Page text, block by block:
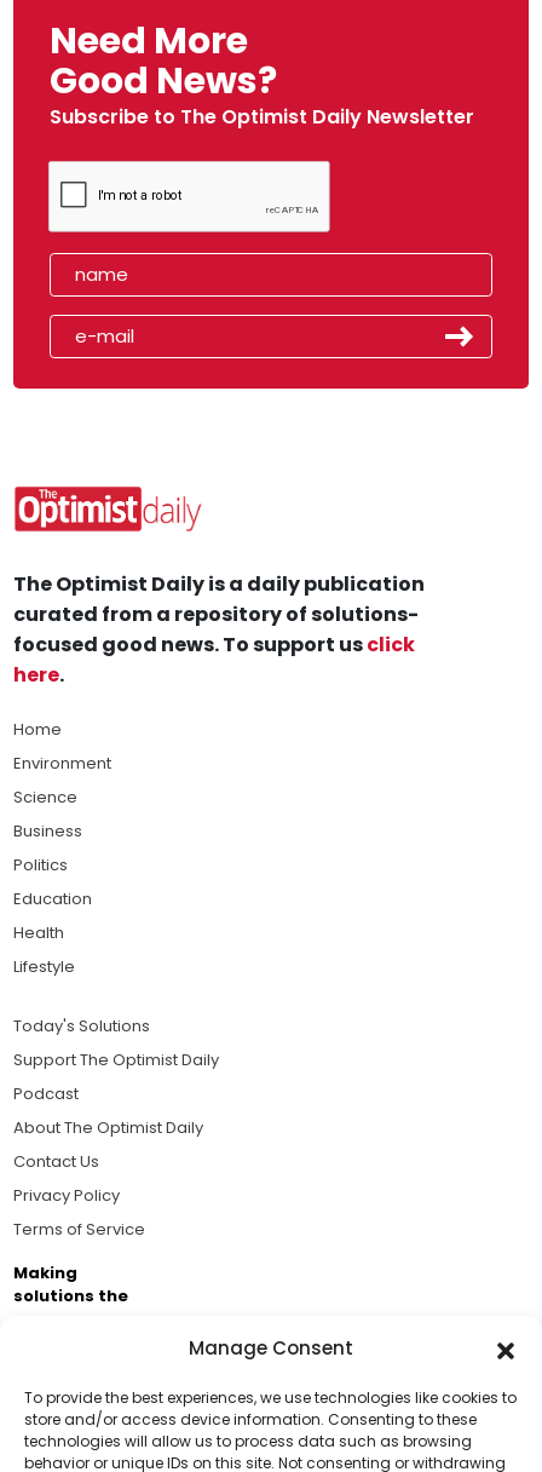
Manage Consent
To provide the best experiences, we use technologies like cookies to
store and/or access device information. Consenting to these
technologies will allow us to process data such as browsing
behavior or unique IDs on this site. Not consenting or withdrawing
Need More
Good News?
Subscribe to The Optimist Daily Newsletter
Support Us!
The Optimist Daily is a daily publication
curated from a repository of solutions-
focused good news. To support usclick
here.
Home
Environment
Science
Business
Politics
Education
Health
Lifestyle
Today's Solutions
Support The Optimist Daily
Podcast
About The Optimist Daily
Contact Us
Privacy Policy
Terms of Service
Making
solutions the
Business Academy and thousands of readers
passionate about improving our world.